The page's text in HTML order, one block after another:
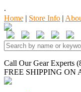
.
Home | Store Info |
Call Our Gear Experts
FREE SHIPPING ON